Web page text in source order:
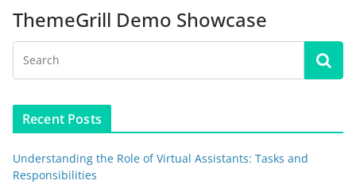
ThemeGrill Demo Showcase
Recent Posts
Understanding the Role of Virtual Assistants: Tasks and
Responsibilities